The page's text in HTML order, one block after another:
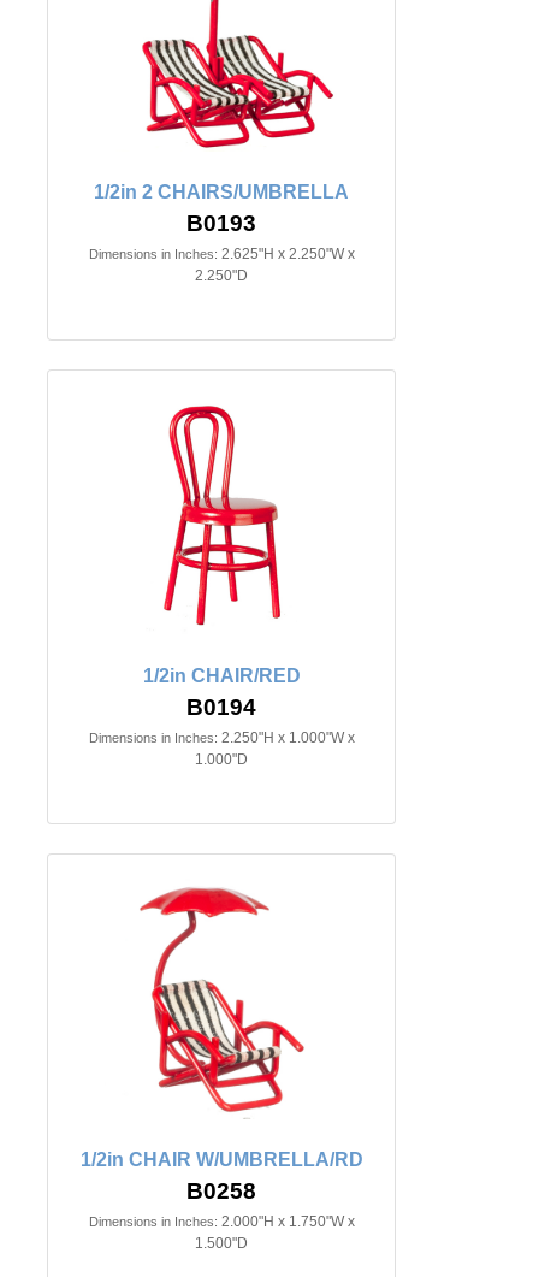
1/2in 2 CHAIRS/UMBRELLA
B0193
Dimensions in Inches: 2.625"H x 2.250"W x
2.250"D
1/2in CHAIR/RED
B0194
Dimensions in Inches: 2.250"H x 1.000"W x
1.000"D
1/2in CHAIR W/UMBRELLA/RD
B0258
Dimensions in Inches: 2.000"H x 1.750"W x
1.500"D